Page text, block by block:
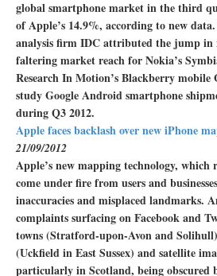
global smartphone market in the third
of Apple’s 14.9%, according to new
analysis firm IDC attributed the jump in
faltering market reach for Nokia’s
Research In Motion’s Blackberry mobile
study Google Android smartphone
during Q3 2012.
Apple faces backlash over new iPhone
21/09/2012
Apple’s new mapping technology, which
come under fire from users and
inaccuracies and misplaced landmarks.
complaints surfacing on Facebook and
towns (Stratford-upon-Avon and
(Uckfield in East Sussex) and satellite
particularly in Scotland, being obscured